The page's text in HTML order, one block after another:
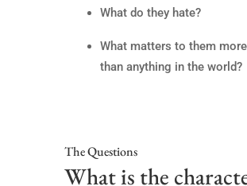
What do they hate?
What matters to them more
than anything in the world?
The Questions
What is the